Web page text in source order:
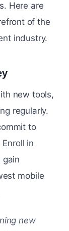
Here are
of the
industry.
new tools,
regularly.
to
in
gain
mobile
new